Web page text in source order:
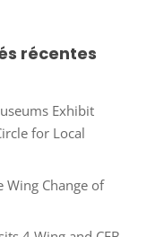
récentes
Exhibit
for Local
Change of